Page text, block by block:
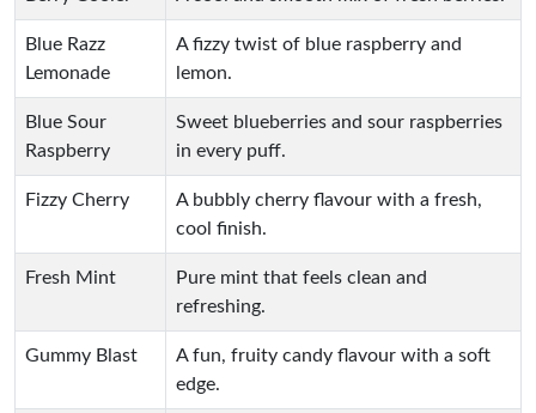
Blue Razz
Lemonade
A fizzy twist of blue raspberry and
lemon.
Blue Sour
Raspberry
Sweet blueberries and sour raspberries
in every puff.
Fizzy Cherry
A bubbly cherry flavour with a fresh,
cool finish.
Fresh Mint
Pure mint that feels clean and
refreshing.
Gummy Blast
A fun, fruity candy flavour with a soft
edge.